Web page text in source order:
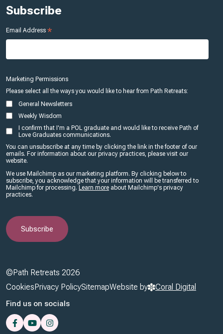
Subscribe
Email Address *
Marketing Permissions
Please select all the ways you would like to hear from Path Retreats:
General Newsletters
Weekly Wisdom
I confirm that I'm a POL graduate and would like to receive Path of
Love Graduates communications.
You can unsubscribe at any time by clicking the link in the footer of our
emails. For information about our privacy practices, please visit our
website.
We use Mailchimp as our marketing platform. By clicking below to
subscribe, you acknowledge that your information will be transferred to
Mailchimp for processing. Learn more about Mailchimp's privacy
practices.
©Path Retreats 2026
Footer
Cookies Privacy PolicySitemapWebsite by Coral Digital
Find us on socials